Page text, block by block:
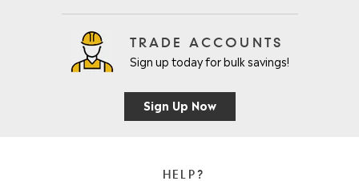
TRADE ACCOUNTS
Sign up today for bulk savings!
Sign Up Now
HELP?